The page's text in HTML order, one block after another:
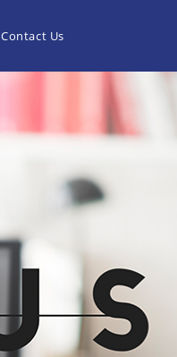
Contact Us